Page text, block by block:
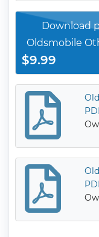
Download
Oldsmobile
$9.99